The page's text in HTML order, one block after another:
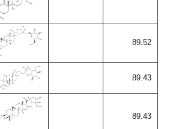
89.52
89.43
89.43